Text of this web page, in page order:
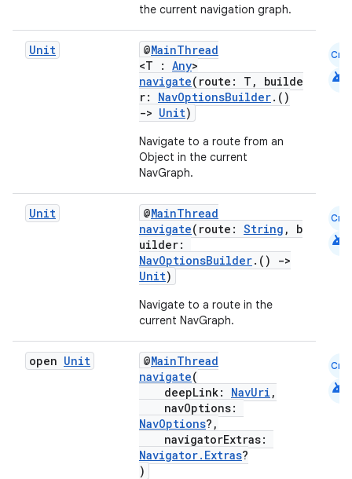
the current navigation graph.
Unit @MainThread
<T : Any>
navigate(route: T, builde
r: NavOptionsBuilder.()
-> Unit)
Navigate to a route from an
Object in the current
NavGraph.
Cmn
android
Unit @MainThread
navigate(route: String , b
uilder:
NavOptionsBuilder.()
->
Unit)
Navigate to a route in the
current NavGraph.
Cmn
android
open Unit @MainThread
navigate(
deepLink: NavUri ,
navOptions:
NavOptions?,
navigatorExtras:
Navigator.Extras?
)
Cmn
android